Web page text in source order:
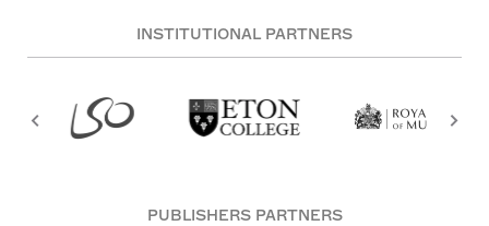
INSTITUTIONAL PARTNERS
PUBLISHERS PARTNERS